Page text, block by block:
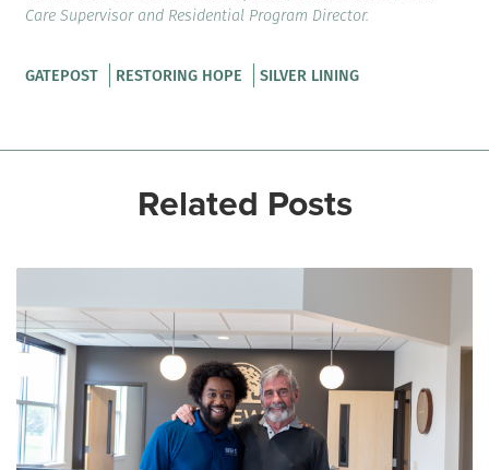
Care Supervisor and Residential Program Director.
GATEPOST RESTORING HOPE SILVER LINING
Related Posts